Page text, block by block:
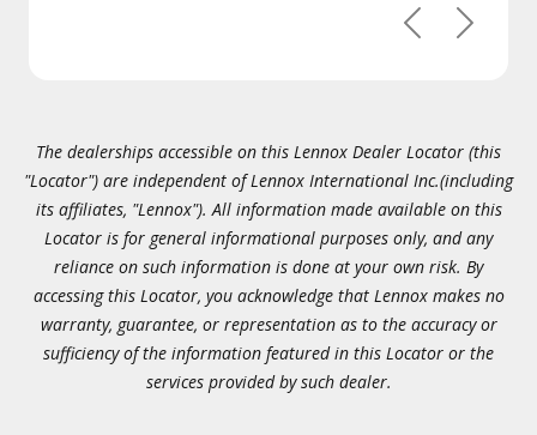
PreviousNext
The dealerships accessible on this Lennox Dealer Locator (this
"Locator") are independent of Lennox International Inc.(including
its affiliates, "Lennox"). All information made available on this
Locator is for general informational purposes only, and any
reliance on such information is done at your own risk. By
accessing this Locator, you acknowledge that Lennox makes no
warranty, guarantee, or representation as to the accuracy or
sufficiency of the information featured in this Locator or the
services provided by such dealer.